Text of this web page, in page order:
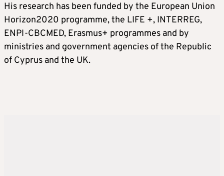
His research has been funded by the European Union
Horizon2020 programme, the LIFE +, INTERREG,
ENPI-CBCMED, Erasmus+ programmes and by
ministries and government agencies of the Republic
of Cyprus and the UK.